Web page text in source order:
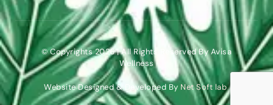
© Copyrights 2026 | All Rights Reserved By Avisa
Wellness
Website Designed & Developed By Net Soft lab